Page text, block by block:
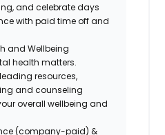
and celebrate days
with paid time off and
and Wellbeing
health matters.
resources,
and counseling
overall wellbeing and
(company-paid) &